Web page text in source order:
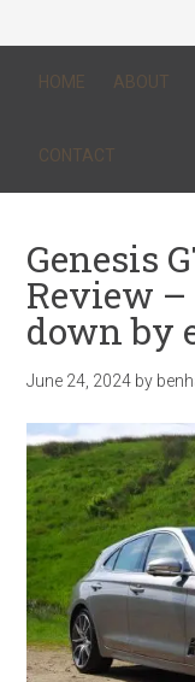
HOME ABOUT
CONTACT
Genesis
Review
down by
June 24, 2024 by